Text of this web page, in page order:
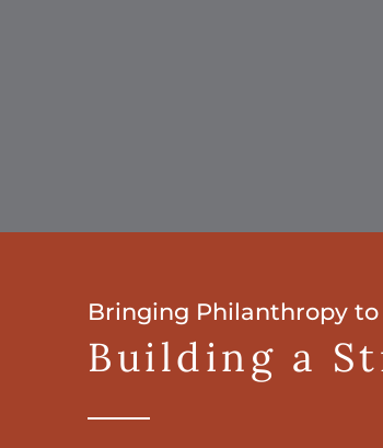
Bringing Philanthropy to
Building a